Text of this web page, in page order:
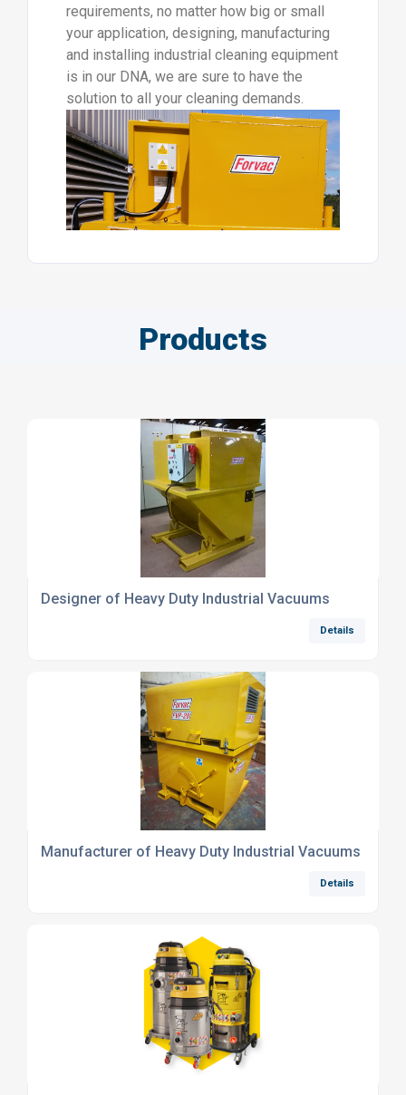
requirements, no matter how big or small
your application, designing, manufacturing
and installing industrial cleaning equipment
is in our DNA, we are sure to have the
solution to all your cleaning demands.
Products
Designer of Heavy Duty Industrial Vacuums
Details
Manufacturer of Heavy Duty Industrial Vacuums
Details